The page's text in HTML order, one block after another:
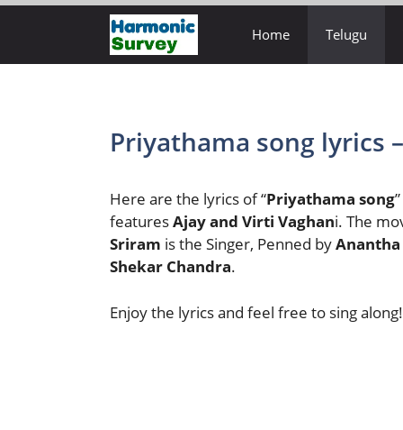
content
Home Telugu
Priyathama song lyrics
Here are the lyrics of “Priyathama song
featuresAjay and Virti Vaghani. The
Sriram is the Singer, Penned by
Shekar Chandra.
Enjoy the lyrics and feel free to sing along!